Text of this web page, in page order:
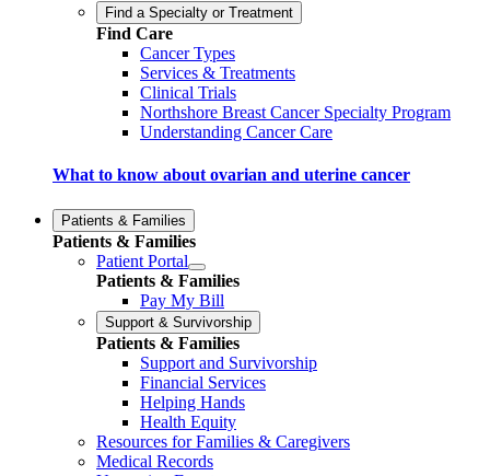
Find a Specialty or Treatment
Find Care
Cancer Types
Services & Treatments
Clinical Trials
Northshore Breast Cancer Specialty Program
Understanding Cancer Care
What to know about ovarian and uterine cancer
Patients & Families
Patients & Families
Patient Portal
Patients & Families
Pay My Bill
Support & Survivorship
Patients & Families
Support and Survivorship
Financial Services
Helping Hands
Health Equity
Resources for Families & Caregivers
Medical Records